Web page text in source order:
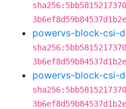
powervs-block-csi-
powervs-block-csi-